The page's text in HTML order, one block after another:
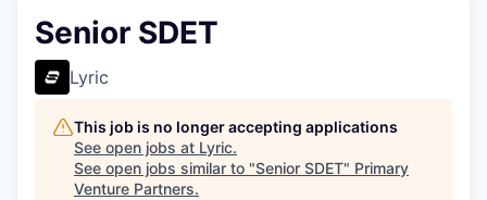
Senior SDET
Lyric
This job is no longer accepting applications
See open jobs at Lyric.
See open jobs similar to "Senior SDET" Primary
Venture Partners.